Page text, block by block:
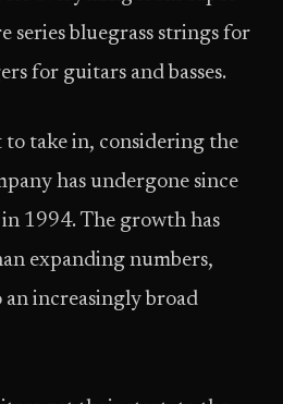
series bluegrass strings for
for guitars and basses.
to take in, considering the
has undergone since
1994. The growth has
expanding numbers,
an increasingly broad